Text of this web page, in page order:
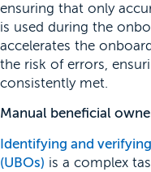
ensuring that only
is used during the
accelerates the
the risk of errors,
consistently met.
Manual beneficial
Identifying and
(UBOs) is a complex